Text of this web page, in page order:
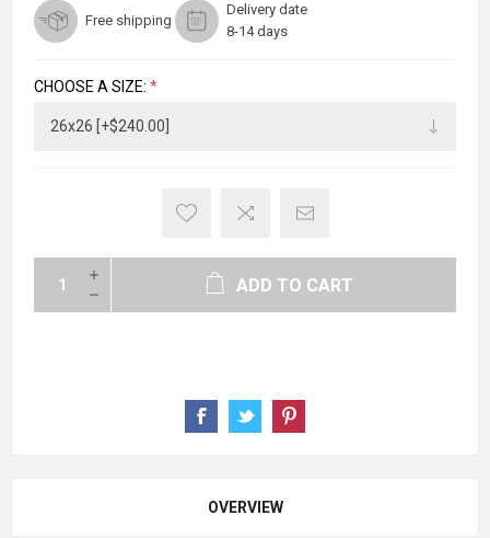
Free shipping
Delivery date
8-14 days
CHOOSE A SIZE: *
ADD TO CART
OVERVIEW